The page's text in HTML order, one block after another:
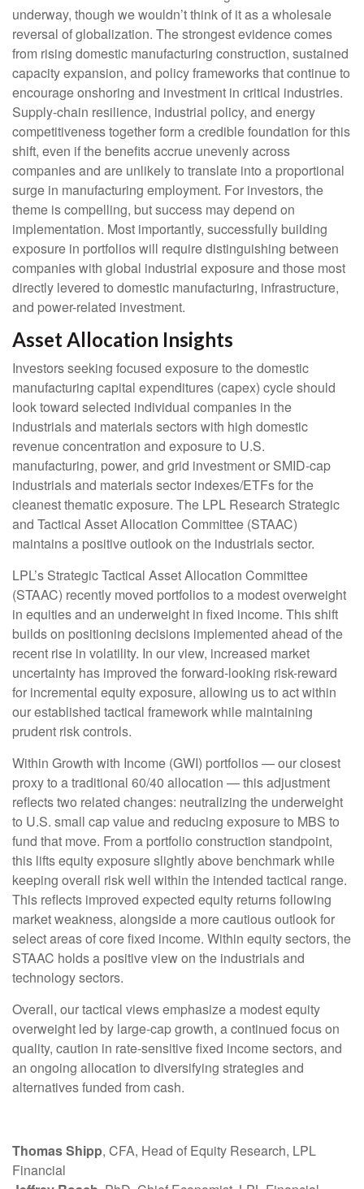
underway, though we wouldn’t think of it as a wholesale
reversal of globalization. The strongest evidence comes
from rising domestic manufacturing construction, sustained
capacity expansion, and policy frameworks that continue to
encourage onshoring and investment in critical industries.
Supply-chain resilience, industrial policy, and energy
competitiveness together form a credible foundation for this
shift, even if the benefits accrue unevenly across
companies and are unlikely to translate into a proportional
surge in manufacturing employment. For investors, the
theme is compelling, but success may depend on
implementation. Most importantly, successfully building
exposure in portfolios will require distinguishing between
companies with global industrial exposure and those most
directly levered to domestic manufacturing, infrastructure,
and power-related investment.
Asset Allocation Insights
Investors seeking focused exposure to the domestic
manufacturing capital expenditures (capex) cycle should
look toward selected individual companies in the
industrials and materials sectors with high domestic
revenue concentration and exposure to U.S.
manufacturing, power, and grid investment or SMID-cap
industrials and materials sector indexes/ETFs for the
cleanest thematic exposure. The LPL Research Strategic
and Tactical Asset Allocation Committee (STAAC)
maintains a positive outlook on the industrials sector.
LPL’s Strategic Tactical Asset Allocation Committee
(STAAC) recently moved portfolios to a modest overweight
in equities and an underweight in fixed income. This shift
builds on positioning decisions implemented ahead of the
recent rise in volatility. In our view, increased market
uncertainty has improved the forward-looking risk-reward
for incremental equity exposure, allowing us to act within
our established tactical framework while maintaining
prudent risk controls.
Within Growth with Income (GWI) portfolios — our closest
proxy to a traditional 60/40 allocation — this adjustment
reflects two related changes: neutralizing the underweight
to U.S. small cap value and reducing exposure to MBS to
fund that move. From a portfolio construction standpoint,
this lifts equity exposure slightly above benchmark while
keeping overall risk well within the intended tactical range.
This reflects improved expected equity returns following
market weakness, alongside a more cautious outlook for
select areas of core fixed income. Within equity sectors, the
STAAC holds a positive view on the industrials and
technology sectors.
Overall, our tactical views emphasize a modest equity
overweight led by large-cap growth, a continued focus on
quality, caution in rate-sensitive fixed income sectors, and
an ongoing allocation to diversifying strategies and
alternatives funded from cash.
Thomas Shipp, CFA, Head of Equity Research, LPL
Financial